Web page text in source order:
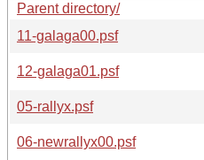
Parent directory/
11-galaga00.psf
12-galaga01.psf
05-rallyx.psf
06-newrallyx00.psf